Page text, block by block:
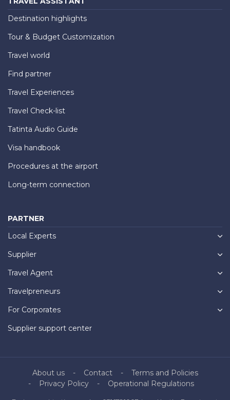
Destination highlights
Tour & Budget Customization
Travel world
Find partner
Travel Experiences
Travel Check-list
Tatinta Audio Guide
Visa handbook
Procedures at the airport
Long-term connection
PARTNER
Local Experts
Supplier
Travel Agent
Travelpreneurs
For Corporates
Supplier support center
About us Contact
Terms and Policies
Privacy Policy
Operational Regulations